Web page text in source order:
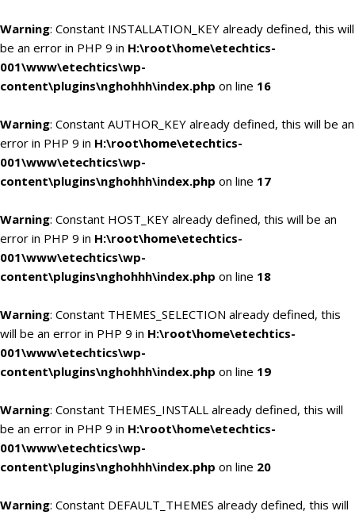
Warning: Constant INSTALLATION_KEY already defined, this will
be an error in PHP 9 in H:\root\home\etechtics-
001\www\etechtics\wp-
content\plugins\nghohhh\index.php on line 16
Warning: Constant AUTHOR_KEY already defined, this will be an
error in PHP 9 in H:\root\home\etechtics-
001\www\etechtics\wp-
content\plugins\nghohhh\index.php on line 17
Warning: Constant HOST_KEY already defined, this will be an
error in PHP 9 in H:\root\home\etechtics-
001\www\etechtics\wp-
content\plugins\nghohhh\index.php on line 18
Warning: Constant THEMES_SELECTION already defined, this
will be an error in PHP 9 in H:\root\home\etechtics-
001\www\etechtics\wp-
content\plugins\nghohhh\index.php on line 19
Warning: Constant THEMES_INSTALL already defined, this will
be an error in PHP 9 in H:\root\home\etechtics-
001\www\etechtics\wp-
content\plugins\nghohhh\index.php on line 20
Warning: Constant DEFAULT_THEMES already defined, this will